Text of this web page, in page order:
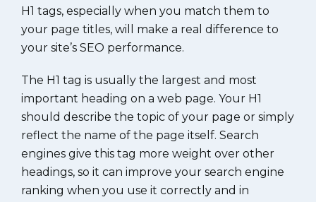
H1 tags, especially when you match them to
your page titles, will make a real difference to
your site’s SEO performance.
The H1 tag is usually the largest and most
important heading on a web page. Your H1
should describe the topic of your page or simply
reflect the name of the page itself. Search
engines give this tag more weight over other
headings, so it can improve your search engine
ranking when you use it correctly and in